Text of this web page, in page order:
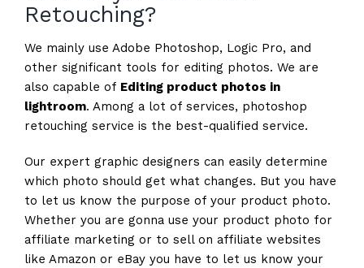
Retouching?
We mainly use Adobe Photoshop, Logic Pro, and
other significant tools for editing photos. We are
also capable of Editing product photos in
lightroom. Among a lot of services, photoshop
retouching service is the best-qualified service.
Our expert graphic designers can easily determine
which photo should get what changes. But you have
to let us know the purpose of your product photo.
Whether you are gonna use your product photo for
affiliate marketing or to sell on affiliate websites
like Amazon or eBay you have to let us know your